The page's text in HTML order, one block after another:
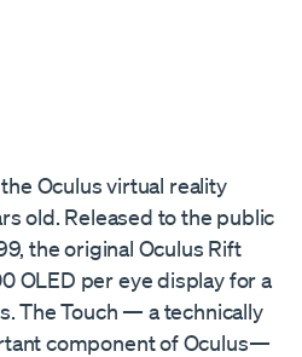
Oculus virtual reality
old. Released to the public
the original Oculus Rift
OLED per eye display for a
The Touch — a technically
component of Oculus—